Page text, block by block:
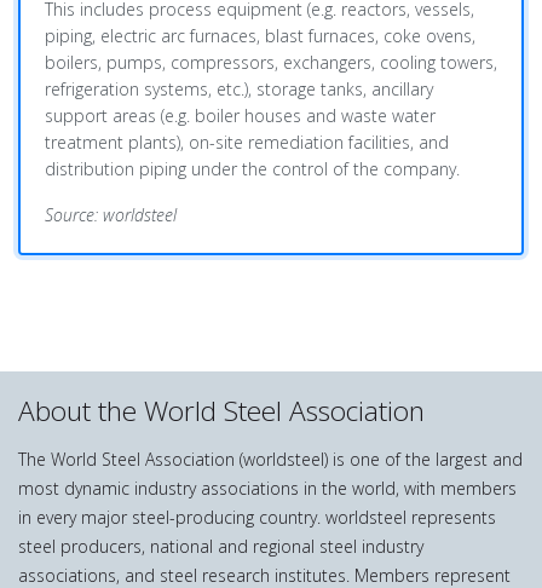
This includes process equipment (e.g. reactors, vessels,
piping, electric arc furnaces, blast furnaces, coke ovens,
boilers, pumps, compressors, exchangers, cooling towers,
refrigeration systems, etc.), storage tanks, ancillary
support areas (e.g. boiler houses and waste water
treatment plants), on-site remediation facilities, and
distribution piping under the control of the company.
Source: worldsteel
About the World Steel Association
The World Steel Association (worldsteel) is one of the largest and
most dynamic industry associations in the world, with members
in every major steel-producing country. worldsteel represents
steel producers, national and regional steel industry
associations, and steel research institutes. Members represent